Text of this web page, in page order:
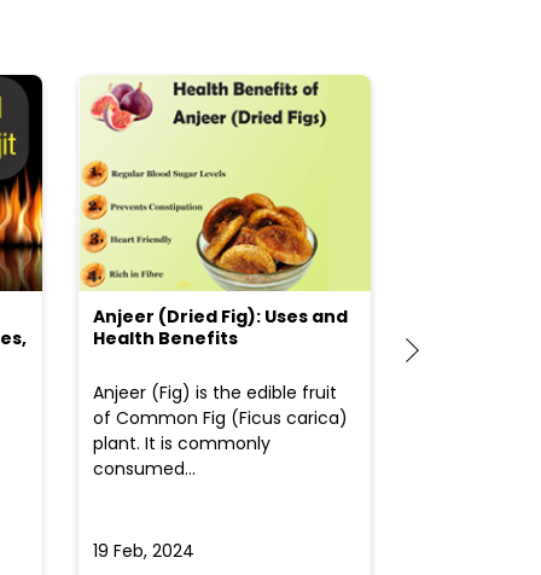
Anjeer (Dried Fig): Uses and
Health Benefits
Anjeer (Fig) is the edible fruit
of Common Fig (Ficus carica)
plant. It is commonly
consumed...
19 Feb, 2024